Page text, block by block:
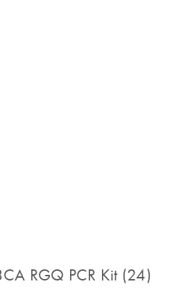
RGQ PCR Kit (24)